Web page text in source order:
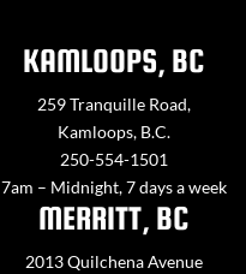
KAMLOOPS, BC
259 Tranquille Road,
Kamloops, B.C.
250-554-1501
7am – Midnight, 7 days a week
MERRITT, BC
2013 Quilchena Avenue